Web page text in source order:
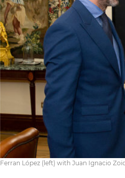
Ferran López (left) with Juan Ignacio